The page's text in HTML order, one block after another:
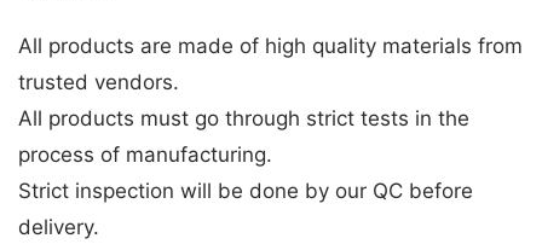
All products are made of high quality materials from
trusted vendors.
All products must go through strict tests in the
process of manufacturing.
Strict inspection will be done by our QC before
delivery.